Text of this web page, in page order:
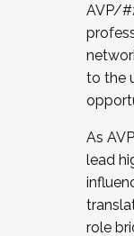
AVP/
to the
As
lead
role